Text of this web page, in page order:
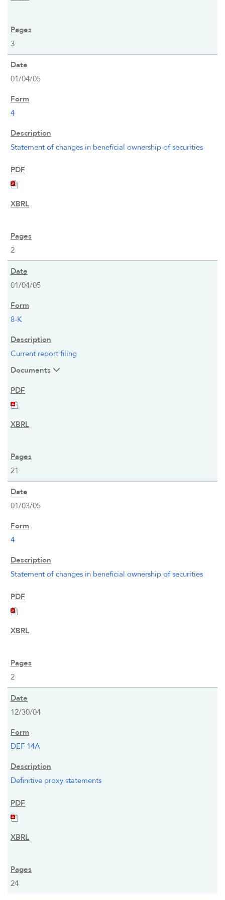
INVESTORS
3
01/04/05
4
Statement of changes in beneficial ownership of securities
2
01/04/05
8-K
Current report filing
Documents
21
01/03/05
4
Statement of changes in beneficial ownership of securities
2
12/30/04
DEF 14A
Definitive proxy statements
24